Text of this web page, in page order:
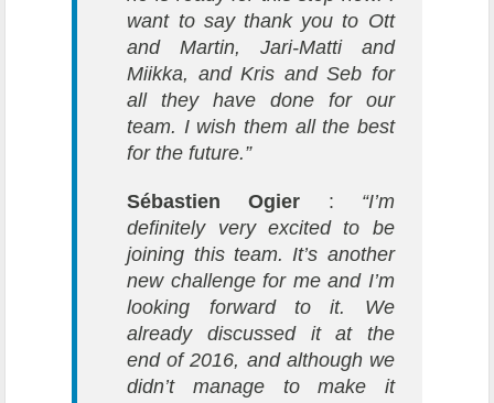
want to say thank you to Ott
and Martin, Jari-Matti and
Miikka, and Kris and Seb for
all they have done for our
team. I wish them all the best
for the future.”
Sébastien Ogier : “I’m
definitely very excited to be
joining this team. It’s another
new challenge for me and I’m
looking forward to it. We
already discussed it at the
end of 2016, and although we
didn’t manage to make it